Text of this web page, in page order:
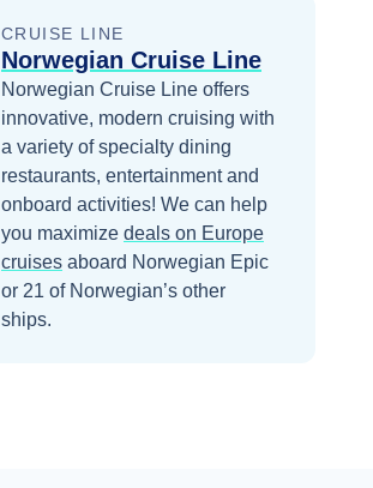
CRUISE LINE
Norwegian Cruise Line
Norwegian Cruise Line offers
innovative, modern cruising with
a variety of specialty dining
restaurants, entertainment and
onboard activities! We can help
you maximize deals on Europe
cruises aboard Norwegian Epic
or 21 of Norwegian’s other
ships.